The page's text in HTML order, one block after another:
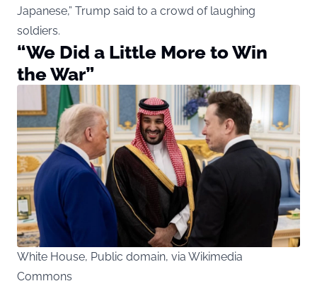
Japanese,” Trump said to a crowd of laughing
soldiers.
“We Did a Little More to Win
the War”
White House, Public domain, via Wikimedia
Commons